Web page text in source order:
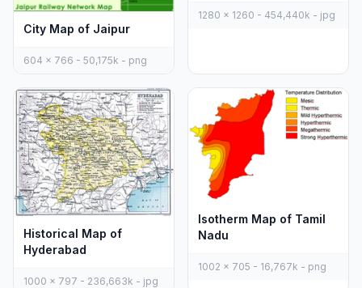
City Map of Jaipur
604 x 766 - 50,175k - png
1280 x 1260 - 454,440k - jpg
Historical Map of
Hyderabad
1000 x 797 - 236,663k - jpg
Isotherm Map of Tamil
Nadu
1002 x 705 - 16,767k - png